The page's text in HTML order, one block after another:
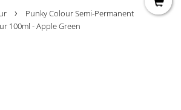
›
Punky Colour Semi-Permanent
100ml - Apple Green